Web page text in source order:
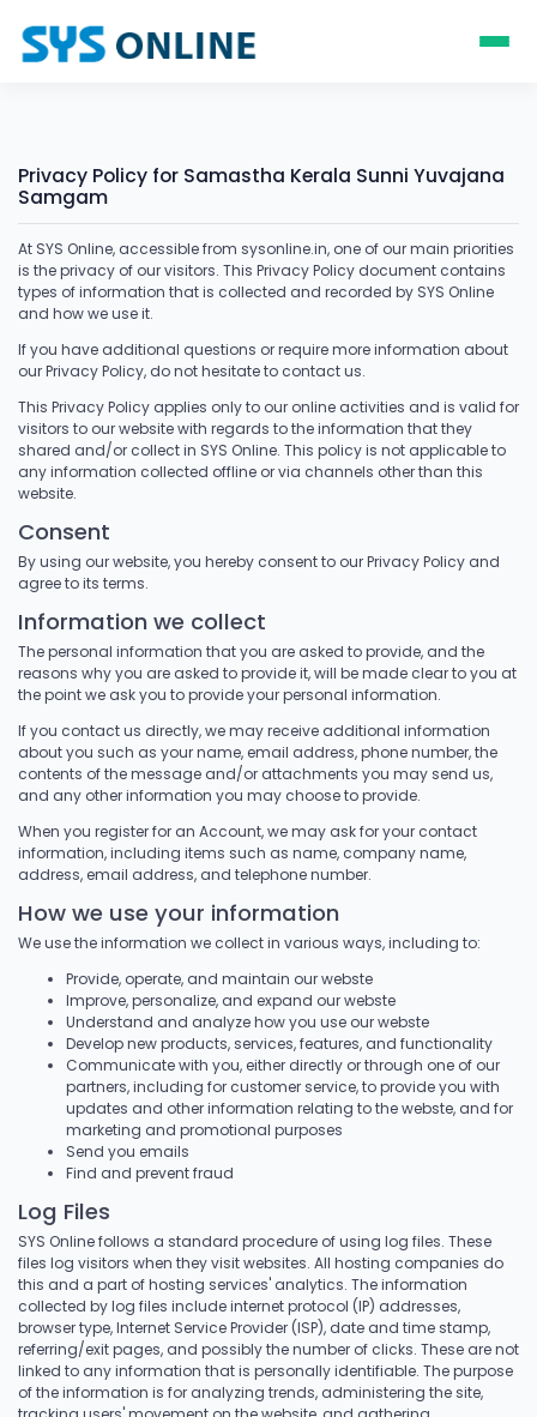
Privacy Policy for Samastha Kerala Sunni Yuvajana
Samgam
At SYS Online, accessible from sysonline.in, one of our main priorities
is the privacy of our visitors. This Privacy Policy document contains
types of information that is collected and recorded by SYS Online
and how we use it.
If you have additional questions or require more information about
our Privacy Policy, do not hesitate to contact us.
This Privacy Policy applies only to our online activities and is valid for
visitors to our website with regards to the information that they
shared and/or collect in SYS Online. This policy is not applicable to
any information collected offline or via channels other than this
website.
Consent
By using our website, you hereby consent to our Privacy Policy and
agree to its terms.
Information we collect
The personal information that you are asked to provide, and the
reasons why you are asked to provide it, will be made clear to you at
the point we ask you to provide your personal information.
If you contact us directly, we may receive additional information
about you such as your name, email address, phone number, the
contents of the message and/or attachments you may send us,
and any other information you may choose to provide.
When you register for an Account, we may ask for your contact
information, including items such as name, company name,
address, email address, and telephone number.
How we use your information
We use the information we collect in various ways, including to:
Provide, operate, and maintain our webste
Improve, personalize, and expand our webste
Understand and analyze how you use our webste
Develop new products, services, features, and functionality
Communicate with you, either directly or through one of our
partners, including for customer service, to provide you with
updates and other information relating to the webste, and for
marketing and promotional purposes
Send you emails
Find and prevent fraud
Log Files
SYS Online follows a standard procedure of using log files. These
files log visitors when they visit websites. All hosting companies do
this and a part of hosting services' analytics. The information
collected by log files include internet protocol (IP) addresses,
browser type, Internet Service Provider (ISP), date and time stamp,
referring/exit pages, and possibly the number of clicks. These are not
linked to any information that is personally identifiable. The purpose
of the information is for analyzing trends, administering the site,